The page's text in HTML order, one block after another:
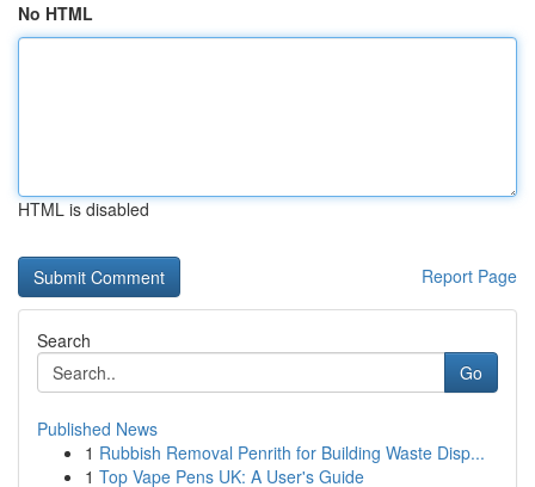
No HTML
HTML is disabled
Report Page
Search
Go
Published News
1 Rubbish Removal Penrith for Building Waste Disp...
1 Top Vape Pens UK: A User's Guide